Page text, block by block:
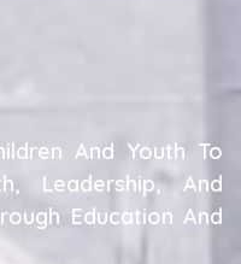
And Youth To
Leadership, And
Education And